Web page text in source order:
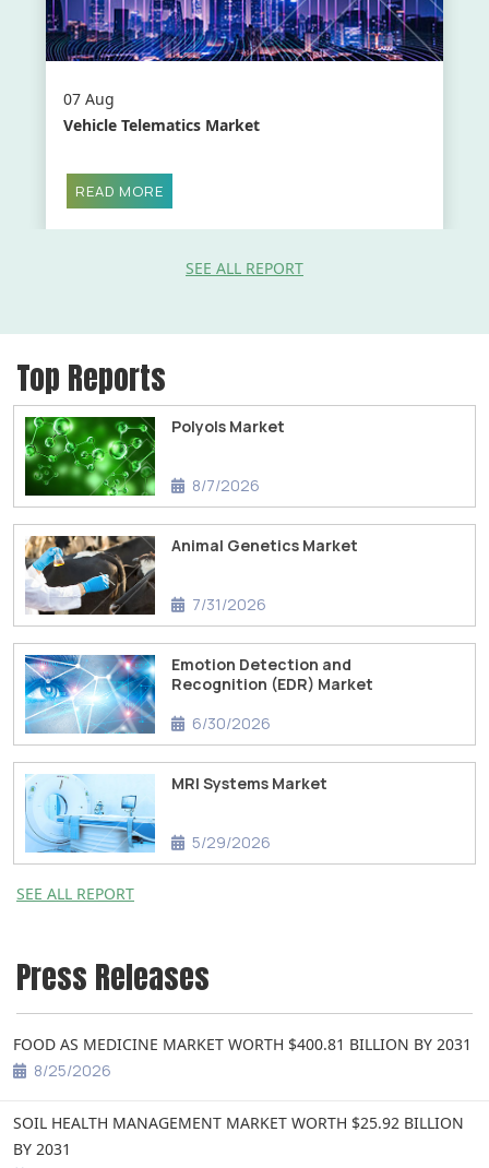
07 Aug
Vehicle Telematics Market
READ MORE
SEE ALL REPORT
Top Reports
Polyols Market
8/7/2026
Animal Genetics Market
7/31/2026
Emotion Detection and
Recognition (EDR) Market
6/30/2026
MRI Systems Market
5/29/2026
SEE ALL REPORT
Press Releases
FOOD AS MEDICINE MARKET WORTH $400.81 BILLION BY 2031
8/25/2026
SOIL HEALTH MANAGEMENT MARKET WORTH $25.92 BILLION
BY 2031